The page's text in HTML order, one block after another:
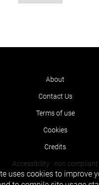
About
Contact Us
Terms of use
Cookies
Credits
Accessibility : non compliant
uses cookies to improve